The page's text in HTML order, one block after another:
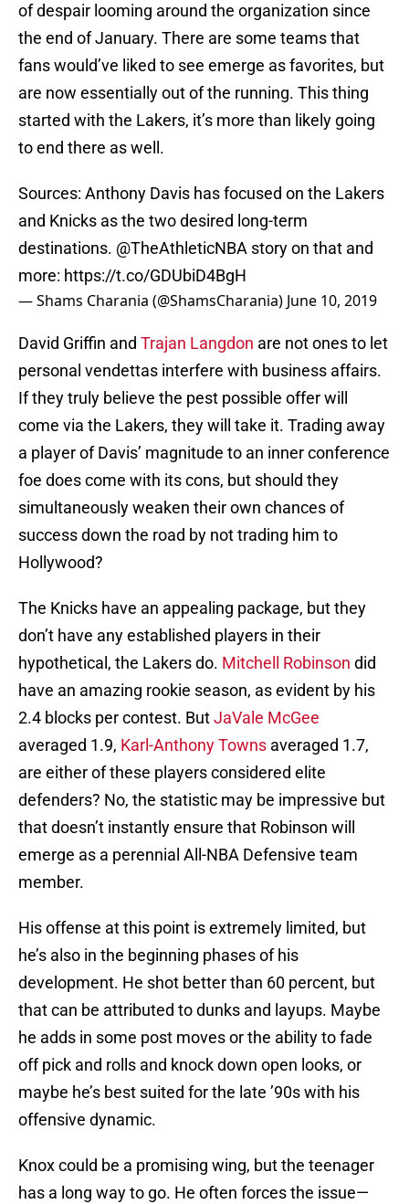
of despair looming around the organization since
the end of January. There are some teams that
fans would’ve liked to see emerge as favorites, but
are now essentially out of the running. This thing
started with the Lakers, it’s more than likely going
to end there as well.
Sources: Anthony Davis has focused on the Lakers
and Knicks as the two desired long-term
destinations. @TheAthleticNBA story on that and
more: https://t.co/GDUbiD4BgH
— Shams Charania (@ShamsCharania) June 10, 2019
David Griffin and Trajan Langdon are not ones to let
personal vendettas interfere with business affairs.
If they truly believe the pest possible offer will
come via the Lakers, they will take it. Trading away
a player of Davis’ magnitude to an inner conference
foe does come with its cons, but should they
simultaneously weaken their own chances of
success down the road by not trading him to
Hollywood?
The Knicks have an appealing package, but they
don’t have any established players in their
hypothetical, the Lakers do. Mitchell Robinson did
have an amazing rookie season, as evident by his
2.4 blocks per contest. ButJaVale McGee
averaged 1.9, Karl-Anthony Towns averaged 1.7,
are either of these players considered elite
defenders? No, the statistic may be impressive but
that doesn’t instantly ensure that Robinson will
emerge as a perennial All-NBA Defensive team
member.
His offense at this point is extremely limited, but
he’s also in the beginning phases of his
development. He shot better than 60 percent, but
that can be attributed to dunks and layups. Maybe
he adds in some post moves or the ability to fade
off pick and rolls and knock down open looks, or
maybe he’s best suited for the late ’90s with his
offensive dynamic.
Knox could be a promising wing, but the teenager
has a long way to go. He often forces the issue—